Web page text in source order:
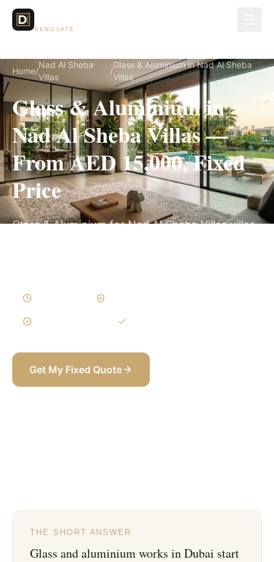
RENOVATE
Home/
Nad Al Sheba
Villas
/
Glass & Aluminium in Nad Al Sheba
Villas
Glass & Aluminium in
Nad Al Sheba Villas —
From AED 15,000, Fixed
Price
Glass & Aluminium for Nad Al Sheba Villas villas,
Get My Fixed Quote
THE SHORT ANSWER
Glass and aluminium works in Dubai start